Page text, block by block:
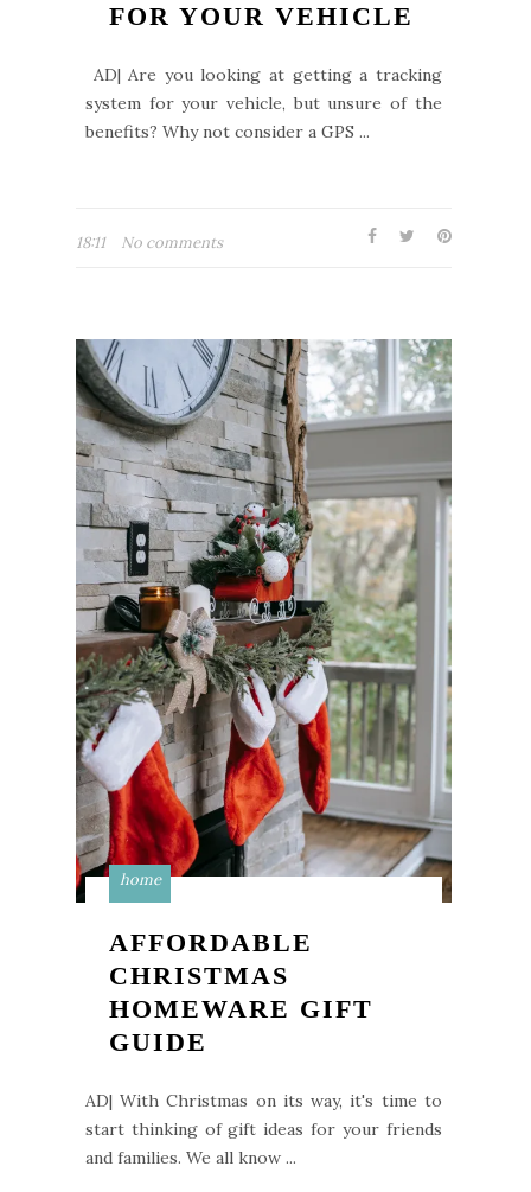
FOR YOUR VEHICLE
AD| Are you looking at getting a tracking
system for your vehicle, but unsure of the
benefits? Why not consider a GPS ...
18:11 No comments
home
AFFORDABLE
CHRISTMAS
HOMEWARE GIFT
GUIDE
AD| With Christmas on its way, it's time to
start thinking of gift ideas for your friends
and families. We all know ...